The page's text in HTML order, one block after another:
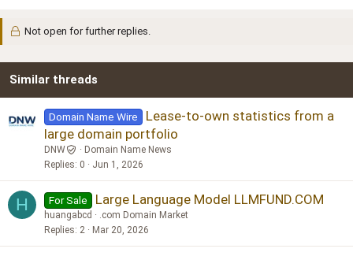
Not open for further replies.
Similar threads
Domain Name Wire
Lease-to-own statistics from a
large domain portfolio
DNW
Domain Name News
Replies 0 Jun 1, 2026
H For Sale Large Language Model LLMFUND.COM
huangabcd
.com Domain Market
Replies 2 Mar 20, 2026